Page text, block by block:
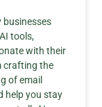
businesses
tools,
with their
crafting the
of email
help you stay